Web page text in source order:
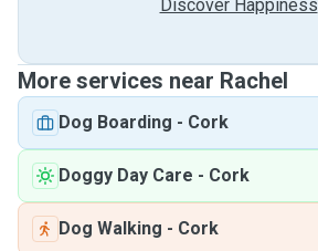
Discover Happiness
More services near Rachel
Dog Boarding - Cork
Doggy Day Care - Cork
Dog Walking - Cork